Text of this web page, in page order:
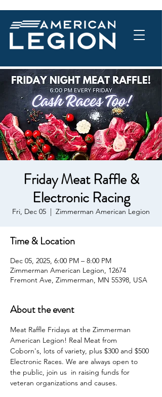
Friday Meat Raffle &
Electronic Racing
Fri, Dec 05
  |
Zimmerman American Legion
Time & Location
Dec 05, 2025, 6:00 PM – 8:00 PM
Zimmerman American Legion, 12674
Fremont Ave, Zimmerman, MN 55398, USA
About the event
Meat Raffle Fridays at the Zimmerman
American Legion! Real Meat from
Coborn's, lots of variety, plus $300 and $500
Electronic Races. We are always open to
the public, join us  in raising funds for
veteran organizations and causes.